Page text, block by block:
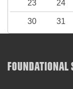
23 24
30 31
FOUNDATIONAL